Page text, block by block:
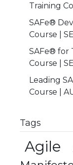
Training
SAFe®
Course |
SAFe® for
Course |
Leading
Course |
Tags
Agile